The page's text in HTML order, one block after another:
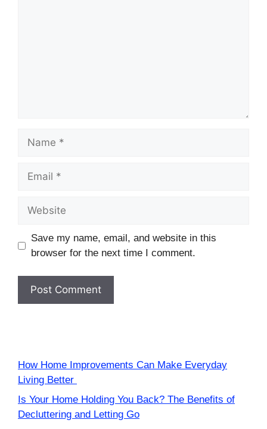
Name
Email
Website
Save my name, email, and website in this
browser for the next time I comment.
How Home Improvements Can Make Everyday
Living Better
Is Your Home Holding You Back? The Benefits of
Decluttering and Letting Go